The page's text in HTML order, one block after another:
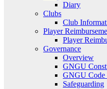
Diary
Clubs
Club
Player
Player
Governance
Overview
GNGU
GNGU Code
Safeguarding